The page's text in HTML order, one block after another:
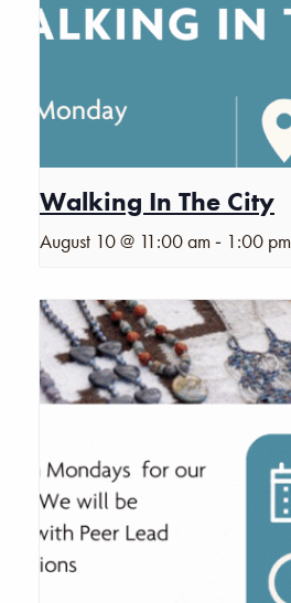
Walking In The City
August 10 @ 11:00 am - 1:00 pm